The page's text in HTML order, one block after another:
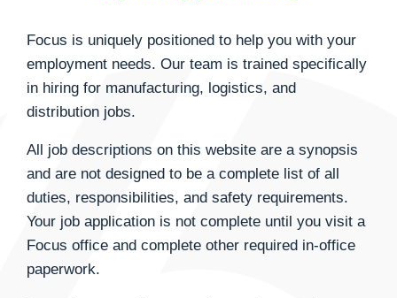
Focus is uniquely positioned to help you with your
employment needs. Our team is trained specifically
in hiring for manufacturing, logistics, and
distribution jobs.
All job descriptions on this website are a synopsis
and are not designed to be a complete list of all
duties, responsibilities, and safety requirements.
Your job application is not complete until you visit a
Focus office and complete other required in-office
paperwork.